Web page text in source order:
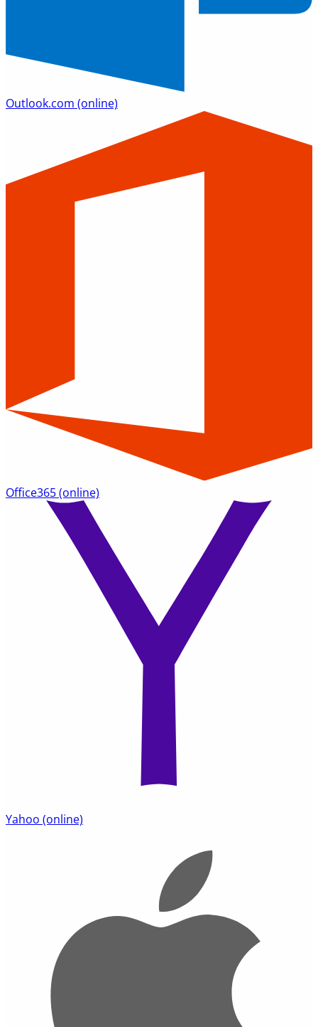
Outlook.com (online)
Office365(online)
Yahoo (online)